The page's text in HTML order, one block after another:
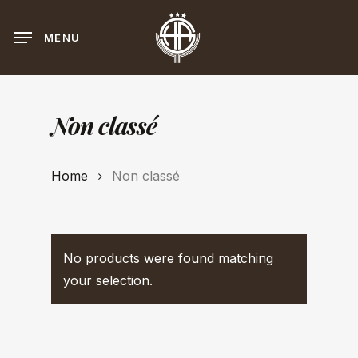
content
MENU
Non classé
Home Non classé
No products were found matching
your selection.